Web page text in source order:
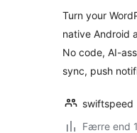
Turn your
native Android
No code, AI-
sync, push
swiftspeed
Færre end